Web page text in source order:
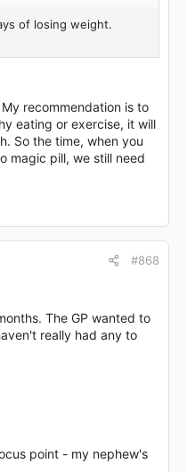
of losing weight.
recommendation is to
eating or exercise, it will
So the time, when you
magic pill, we still need
#868
The GP wanted to
really had any to
point - my nephew's